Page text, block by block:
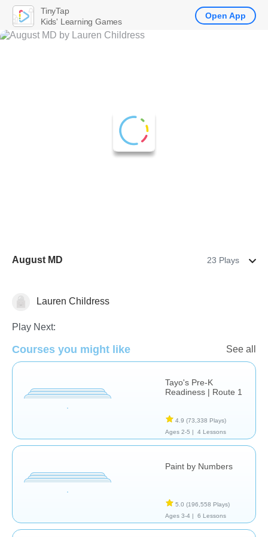
August MD 23 Plays
Just for funLauren Childress
Play Next:
Courses you might like See all
Tayo's Pre-K
Readiness | Route 1
4.9 (73,338 Plays)
Ages 2-5 |
4 Lessons
Paint by Numbers
5.0 (196,558 Plays)
Ages 3-4 |
6 Lessons
TinyTap
Kids' Learning Games
Open App